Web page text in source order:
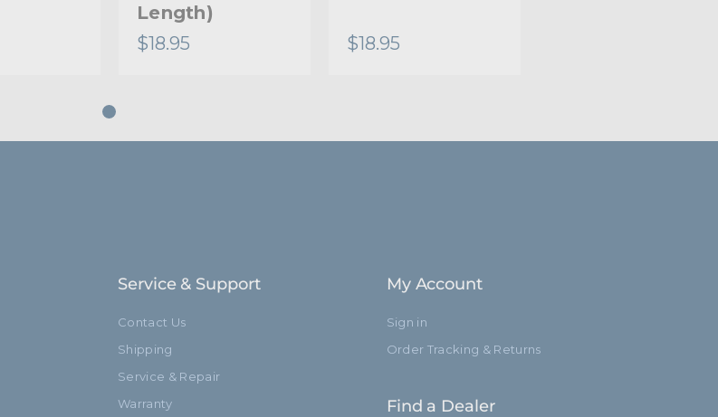
Length)
$18.95
$18.95
Service & Support
Contact Us
Shipping
Service & Repair
Warranty
My Account
Sign in
Order Tracking & Returns
Find a Dealer